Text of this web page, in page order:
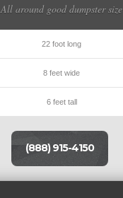
All around good dumpster size
22 foot long
8 feet wide
6 feet tall
(888) 915-4150